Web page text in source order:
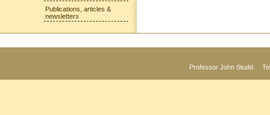
Publications, articles &
newsletters
Professor John Studd.